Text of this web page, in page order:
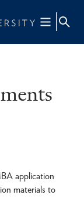
application
materials to